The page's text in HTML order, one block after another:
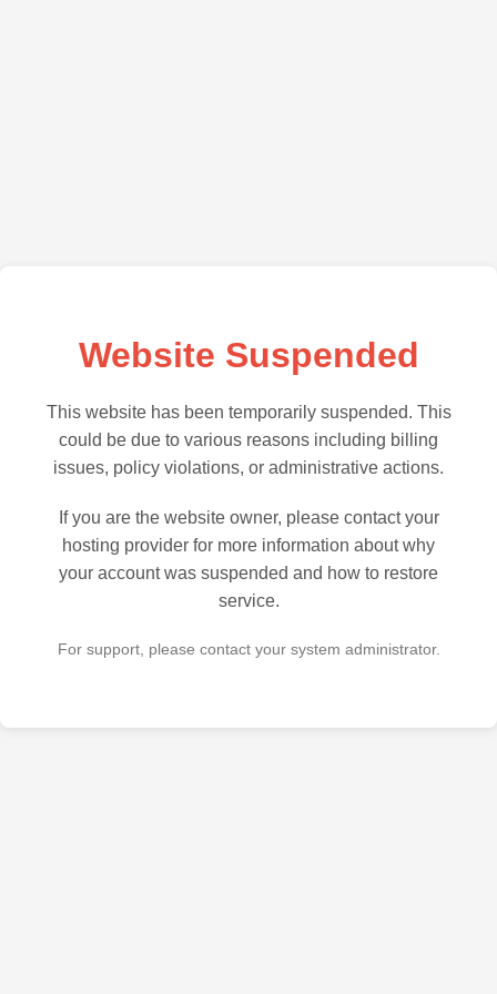
Website Suspended
This website has been temporarily suspended. This
could be due to various reasons including billing
issues, policy violations, or administrative actions.
If you are the website owner, please contact your
hosting provider for more information about why
your account was suspended and how to restore
service.
For support, please contact your system administrator.